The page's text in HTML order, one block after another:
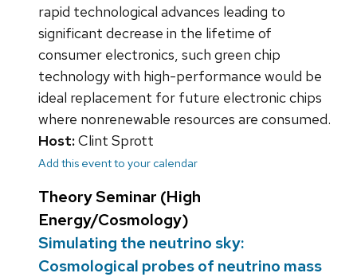
rapid technological advances leading to
significant decrease in the lifetime of
consumer electronics, such green chip
technology with high-performance would be
ideal replacement for future electronic chips
where nonrenewable resources are consumed.
Host:Clint Sprott
Add this event to your calendar
Theory Seminar (High
Energy/Cosmology)
Simulating the neutrino sky:
Cosmological probes of neutrino mass